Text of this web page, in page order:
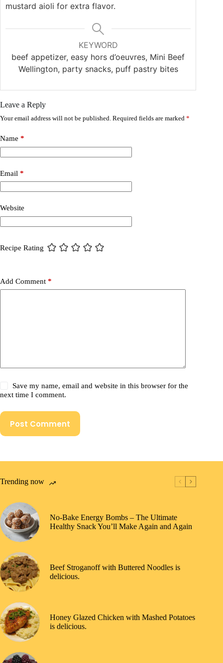
mustard aioli for extra flavor.
KEYWORD
beef appetizer, easy hors d’oeuvres, Mini Beef
Wellington, party snacks, puff pastry bites
Leave a Reply
Your email address will not be published. Required fields are marked *
Name *
Email *
Website
Recipe Rating
Add Comment *
Save my name, email and website in this browser for the
next time I comment.
Post Comment
Trending now
No-Bake Energy Bombs – The Ultimate
Healthy Snack You’ll Make Again and Again
Beef Stroganoff with Buttered Noodles is
delicious.
Honey Glazed Chicken with Mashed Potatoes
is delicious.